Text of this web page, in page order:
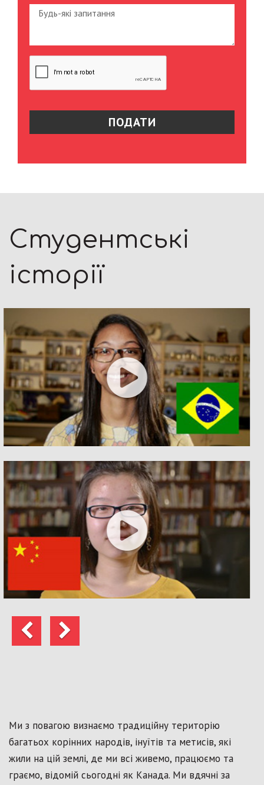
Студентські
історії
Попередні
Далі
Ми з повагою визнаємо традиційну територію
багатьох корінних народів, інуїтів та метисів, які
жили на цій землі, де ми всі живемо, працюємо та
граємо, відомій сьогодні як Канада. Ми вдячні за